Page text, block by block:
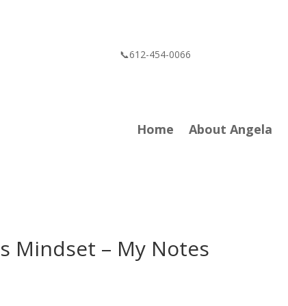
📞612-454-0066
Home About Angela
Mindset – My Notes